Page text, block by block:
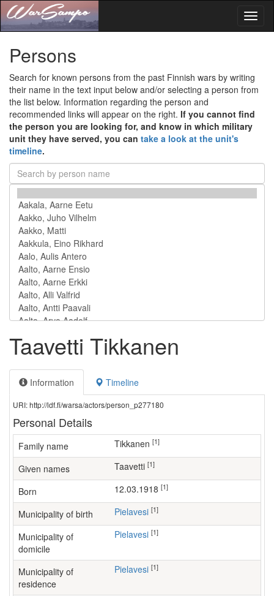
Persons
Search for known persons from the past Finnish wars by writing
their name in the text input below and/or selecting a person from
the list below. Information regarding the person and
recommended links will appear on the right. If you cannot find
the person you are looking for, and know in which military
unit they have served, you can take a look at the unit's
timeline.
Taavetti Tikkanen
Information Timeline
URI: http://ldf.fi/warsa/actors/person_p277180
Personal Details
Family name Tikkanen [1]
Given names Taavetti [1]
Born 12.03.1918 [1]
Municipality of birth Pielavesi [1]
Municipality of
domicile
Pielavesi [1]
Municipality of
residence
Pielavesi [1]